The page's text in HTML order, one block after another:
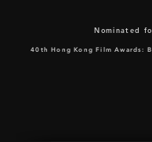
Nominated
40th Hong Kong Film Awards: